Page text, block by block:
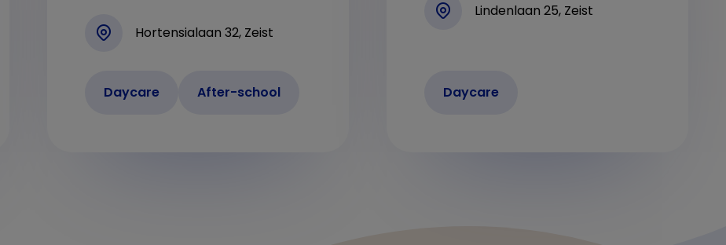
Hortensialaan 32, Zeist
Daycare After-school
Lindenlaan 25, Zeist
Daycare